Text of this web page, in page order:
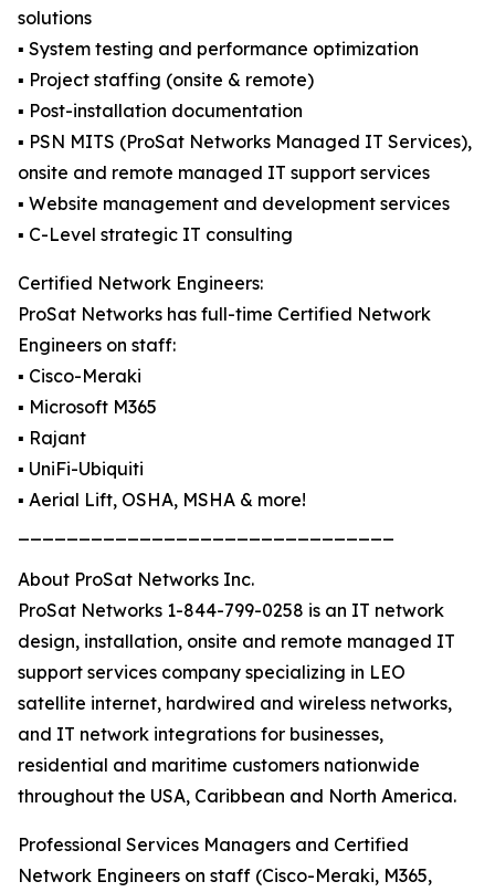
solutions
▪️ System testing and performance optimization
▪️ Project staffing (onsite & remote)
▪️ Post-installation documentation
▪️ PSN MITS (ProSat Networks Managed IT Services),
onsite and remote managed IT support services
▪️ Website management and development services
▪️ C-Level strategic IT consulting
Certified Network Engineers:
ProSat Networks has full-time Certified Network
Engineers on staff:
▪️ Cisco-Meraki
▪️ Microsoft M365
▪️ Rajant
▪️ UniFi-Ubiquiti
▪️ Aerial Lift, OSHA, MSHA & more!
About ProSat Networks Inc.
ProSat Networks 1-844-799-0258 is an IT network
design, installation, onsite and remote managed IT
support services company specializing in LEO
satellite internet, hardwired and wireless networks,
and IT network integrations for businesses,
residential and maritime customers nationwide
throughout the USA, Caribbean and North America.
Professional Services Managers and Certified
Network Engineers on staff (Cisco-Meraki, M365,